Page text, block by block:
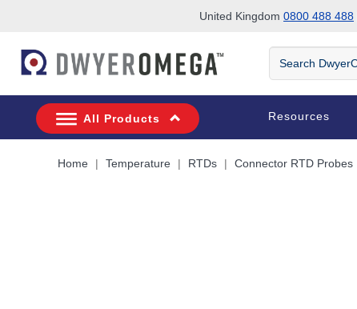
United Kingdom 0800 488 488
Search
DwyerOmega
All Products Resources
Home Temperature RTDs Connector RTD Probes